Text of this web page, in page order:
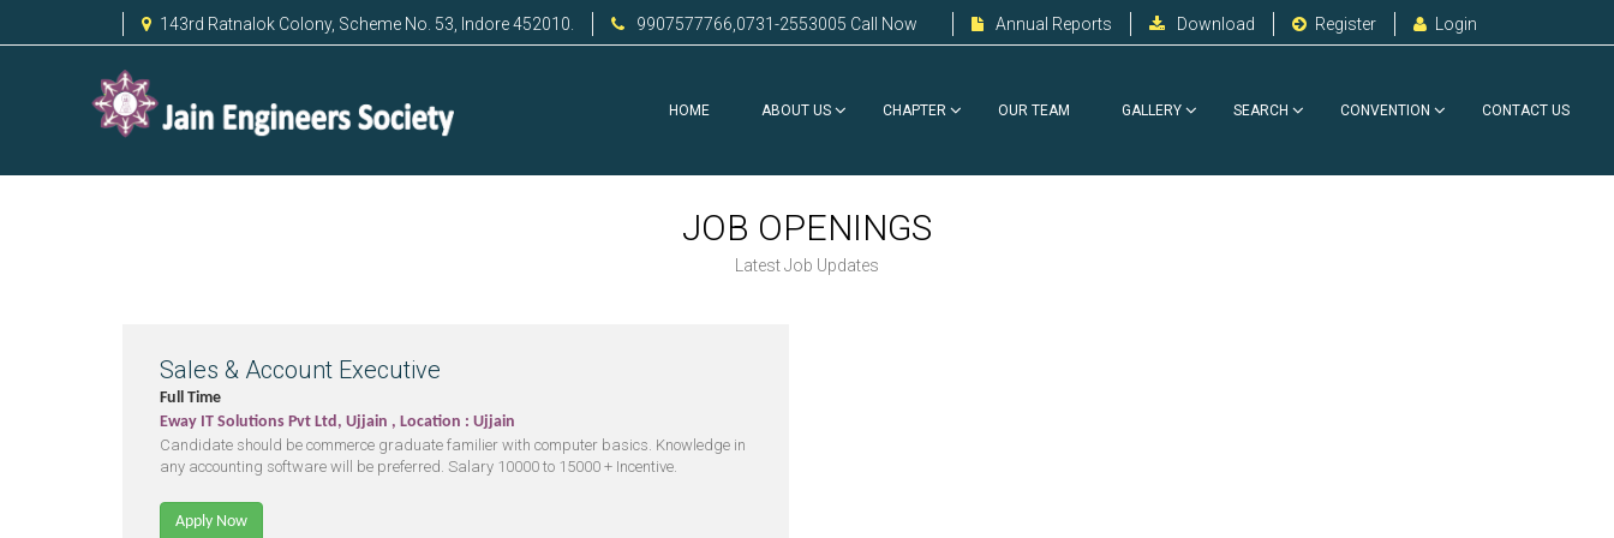
143rd Ratnalok Colony, Scheme No. 53, Indore 452010. 9907577766,0731-2553005 Call Now Annual Reports Download Register Login
HOME ABOUT US CHAPTER OUR TEAM GALLERY SEARCH CONVENTION CONTACT US
JOB OPENINGS
Latest Job Updates
Sales & Account Executive
Full Time
Eway IT Solutions Pvt Ltd, Ujjain , Location : Ujjain
Candidate should be commerce graduate familier with computer basics. Knowledge in
any accounting software will be preferred. Salary 10000 to 15000 + Incentive.
Apply Now